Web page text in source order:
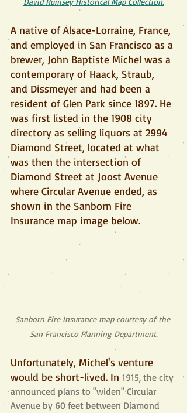
A native of Alsace-Lorraine, France,
and employed in San Francisco as a
brewer, John Baptiste Michel was a
contemporary of Haack, Straub,
and Dissmeyer and had been a
resident of Glen Park since 1897. He
was first listed in the 1908 city
directory as selling liquors at 2994
Diamond Street, located at what
was then the intersection of
Diamond Street at Joost Avenue
where Circular Avenue ended, as
shown in the Sanborn Fire
Insurance map image below.
Sanborn Fire Insurance map courtesy of the
San Francisco Planning Department.
Unfortunately, Michel's venture
would be short-lived. In 1915, the city
announced plans to "widen" Circular
Avenue by 60 feet between Diamond